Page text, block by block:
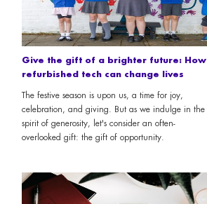
Give the gift of a brighter future: How
refurbished tech can change lives
The festive season is upon us, a time for joy,
celebration, and giving. But as we indulge in the
spirit of generosity, let's consider an often-
overlooked gift: the gift of opportunity.